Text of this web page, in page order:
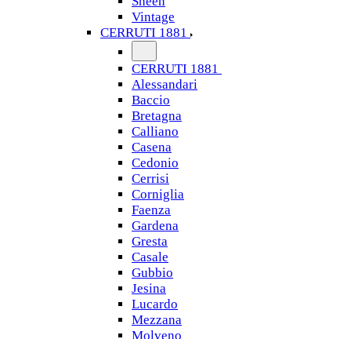
Vintage
CERRUTI 1881
CERRUTI 1881
Alessandari
Baccio
Bretagna
Calliano
Casena
Cedonio
Cerrisi
Corniglia
Faenza
Gardena
Gresta
Casale
Gubbio
Jesina
Lucardo
Mezzana
Molveno